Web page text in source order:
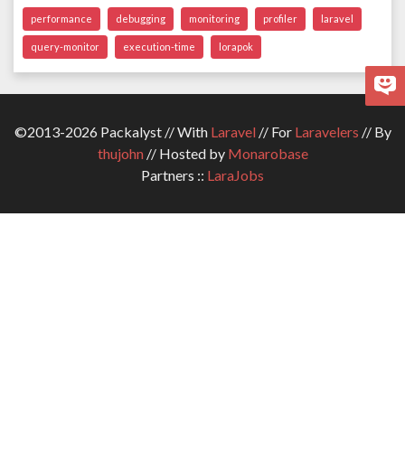
performance debugging monitoring profiler laravel
query-monitor execution-time lorapok
©2013-2026 Packalyst // With Laravel// For Laravelers // By
thujohn// Hosted by Monarobase
Partners :: LaraJobs